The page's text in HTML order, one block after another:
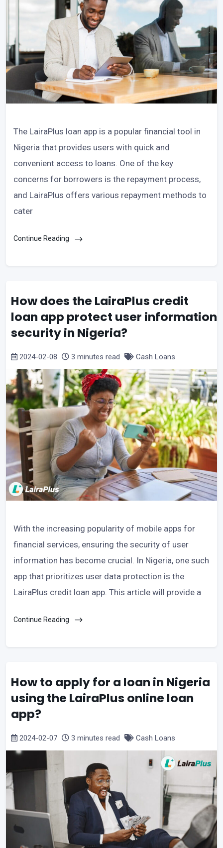
The LairaPlus loan app is a popular financial tool in
Nigeria that provides users with quick and
convenient access to loans. One of the key
concerns for borrowers is the repayment process,
and LairaPlus offers various repayment methods to
cater
Continue Reading
How does the LairaPlus credit
loan app protect user information
security in Nigeria?
2024-02-08 3 minutes read Cash Loans
With the increasing popularity of mobile apps for
financial services, ensuring the security of user
information has become crucial. In Nigeria, one such
app that prioritizes user data protection is the
LairaPlus credit loan app. This article will provide a
Continue Reading
How to apply for a loan in Nigeria
using the LairaPlus online loan
app?
2024-02-07 3 minutes read Cash Loans